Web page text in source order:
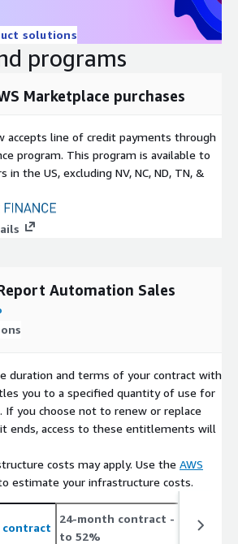
solutions
programs
Marketplace purchases
accepts line of credit payments through
program. This program is available to
in the US, excluding NV, NC, ND, TN, &
Automation Sales
duration and terms of your contract with
you to a specified quantity of use for
If you choose not to renew or replace
ends, access to these entitlements will
costs may apply. Use the AWS
estimate your infrastructure costs.
contract
24-month contract - save up
to 52%